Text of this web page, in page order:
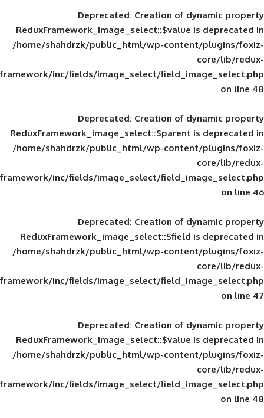
Deprecated: Creation of
ReduxFramework_image_select::$value
/home/shahdrzk/public_html/wp-
framework/inc/fields/image_select/
Deprecated: Creation of
ReduxFramework_image_select::$parent
/home/shahdrzk/public_html/wp-
framework/inc/fields/image_select/
Deprecated: Creation of
ReduxFramework_image_select::$field
/home/shahdrzk/public_html/wp-
framework/inc/fields/image_select/
Deprecated: Creation of
ReduxFramework_image_select::$value
/home/shahdrzk/public_html/wp-
framework/inc/fields/image_select/